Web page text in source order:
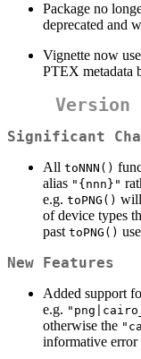
Package no
deprecated and
Vignette now
PTEX metadata
Version
Significant
All toNNN()
alias "{nnn}"
e.g. toPNG() will
of device types
past toPNG()
New Features
Added support
e.g.
otherwise the
informative error